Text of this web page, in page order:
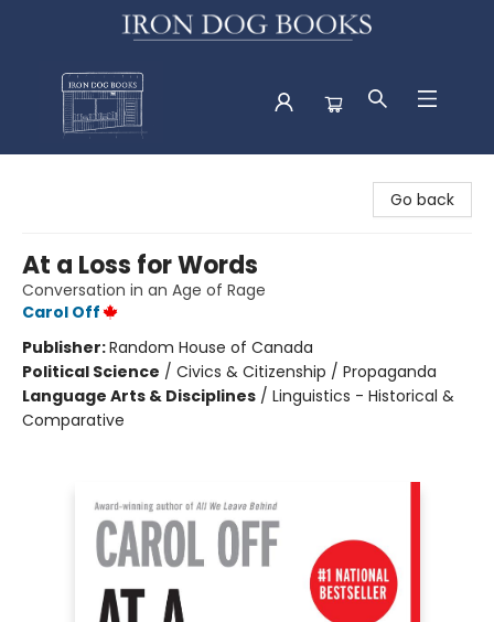
Go back
At a Loss for Words
Conversation in an Age of Rage
Carol Off
Publisher:Random House of Canada
Political Science / Civics & Citizenship / Propaganda
Language Arts & Disciplines / Linguistics - Historical &
Comparative